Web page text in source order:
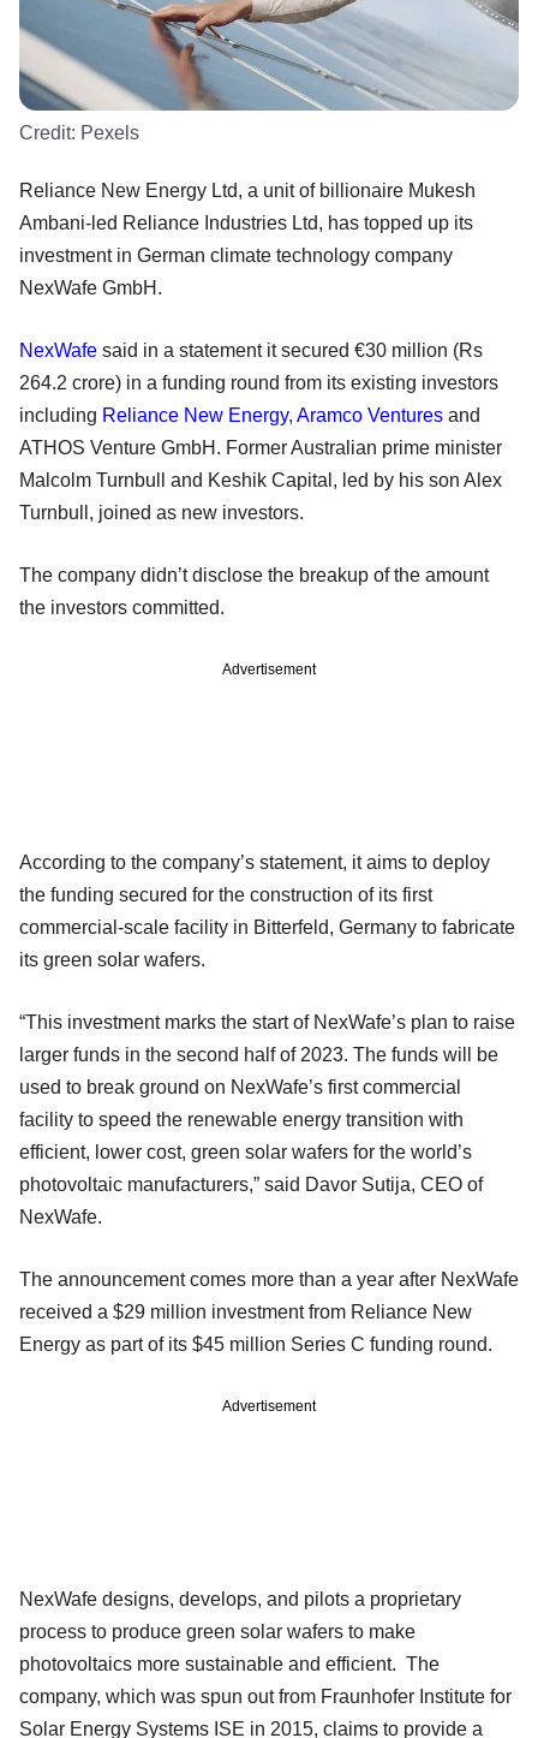
Credit: Pexels
Reliance New Energy Ltd, a unit of billionaire Mukesh
Ambani-led Reliance Industries Ltd, has topped up its
investment in German climate technology company
NexWafe GmbH.
NexWafe said in a statement it secured €30 million (Rs
264.2 crore) in a funding round from its existing investors
including Reliance New Energy, Aramco Ventures and
ATHOS Venture GmbH. Former Australian prime minister
Malcolm Turnbull and Keshik Capital, led by his son Alex
Turnbull, joined as new investors.
The company didn’t disclose the breakup of the amount
the investors committed.
Advertisement
According to the company’s statement, it aims to deploy
the funding secured for the construction of its first
commercial-scale facility in Bitterfeld, Germany to fabricate
its green solar wafers.
“This investment marks the start of NexWafe’s plan to raise
larger funds in the second half of 2023. The funds will be
used to break ground on NexWafe’s first commercial
facility to speed the renewable energy transition with
efficient, lower cost, green solar wafers for the world’s
photovoltaic manufacturers,” said Davor Sutija, CEO of
NexWafe.
The announcement comes more than a year after NexWafe
received a $29 million investment from Reliance New
Energy as part of its $45 million Series C funding round.
Advertisement
NexWafe designs, develops, and pilots a proprietary
process to produce green solar wafers to make
photovoltaics more sustainable and efficient. The
company, which was spun out from Fraunhofer Institute for
Solar Energy Systems ISE in 2015, claims to provide a